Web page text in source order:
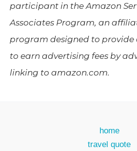
participant in the Amazon
Associates Program, an
program designed to provide
to earn advertising fees by
linking to amazon.com.
home
travel quote